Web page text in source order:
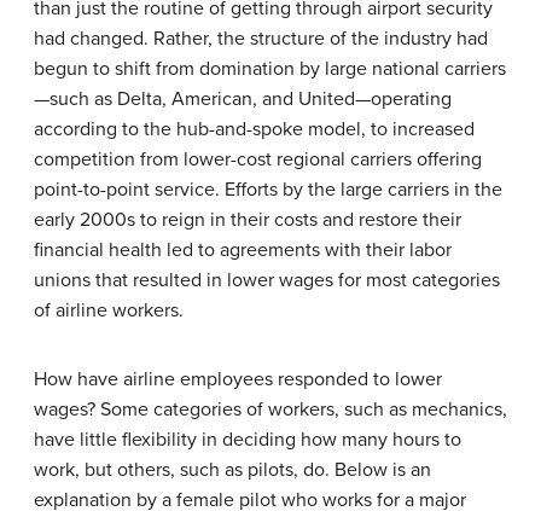
than just the routine of getting through airport security
had changed. Rather, the structure of the industry had
begun to shift from domination by large national carriers
—such as Delta, American, and United—operating
according to the hub-and-spoke model, to increased
competition from lower-cost regional carriers offering
point-to-point service. Efforts by the large carriers in the
early 2000s to reign in their costs and restore their
financial health led to agreements with their labor
unions that resulted in lower wages for most categories
of airline workers.
How have airline employees responded to lower
wages? Some categories of workers, such as mechanics,
have little flexibility in deciding how many hours to
work, but others, such as pilots, do. Below is an
explanation by a female pilot who works for a major